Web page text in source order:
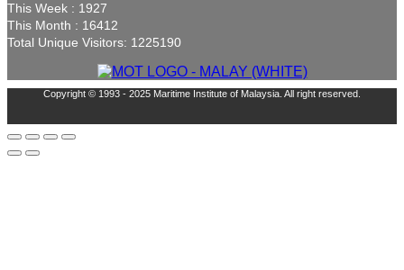
This Week : 1927
This Month : 16412
Total Unique Visitors: 1225190
Copyright © 1993 - 2025 Maritime Institute of Malaysia. All right reserved.